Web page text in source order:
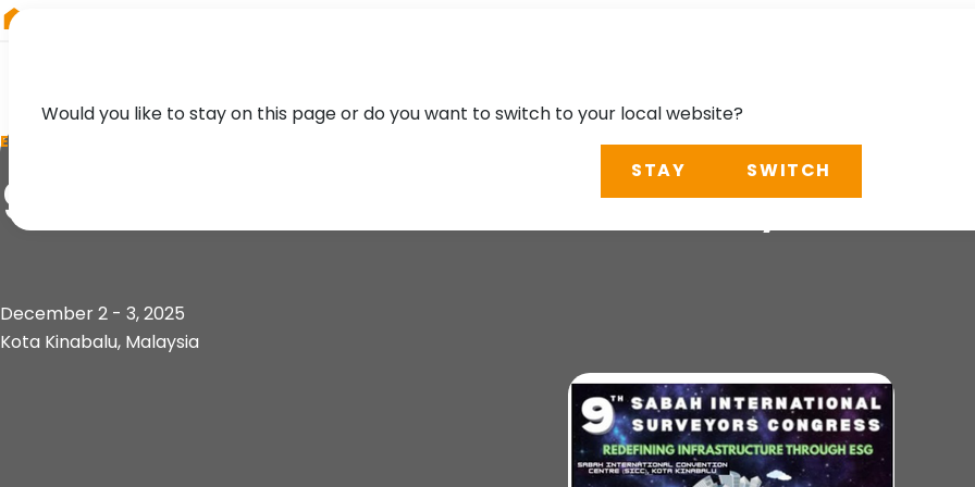
EVENT
9th Sabah International Surveyors
December 2 - 3, 2025
Kota Kinabalu, Malaysia
Would you like to stay on this page or do you want to switch to your local website?
STAY SWITCH